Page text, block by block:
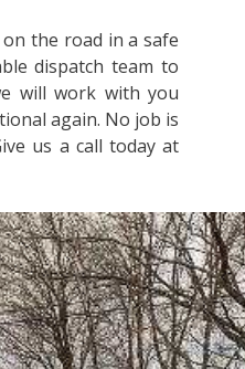
the road in a safe
dispatch team to
will work with you
again. No job is
us a call today at